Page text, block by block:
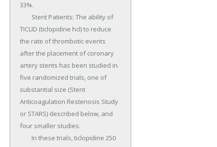
33%.
TICLID (ticlopidine hcl) to reduce
the rate of thrombotic events
after the placement of coronary
artery stents has been studied in
five randomized trials, one of
substantial size (Stent
Anticoagulation Restenosis Study
or STARS) described below, and
four smaller studies.